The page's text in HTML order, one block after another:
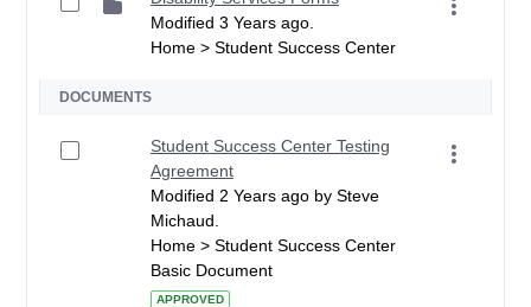
Modified 3 Years ago.
Home > Student Success Center
DOCUMENTS
Student Success Center Testing
Agreement
Modified 2 Years ago by Steve
Michaud.
Home > Student Success Center
Basic Document
APPROVED